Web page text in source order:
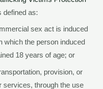
defined as:
sex act is induced
which the person induced
18 years of age; or
provision, or
services, through the use